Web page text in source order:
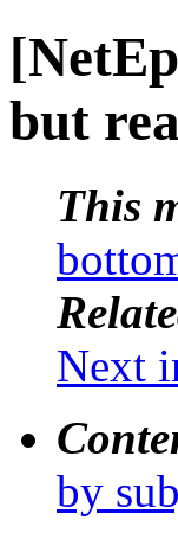
but
This
Next
by